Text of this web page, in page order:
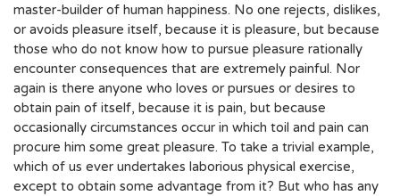
master-builder of human happiness. No one rejects, dislikes,
or avoids pleasure itself, because it is pleasure, but because
those who do not know how to pursue pleasure rationally
encounter consequences that are extremely painful. Nor
again is there anyone who loves or pursues or desires to
obtain pain of itself, because it is pain, but because
occasionally circumstances occur in which toil and pain can
procure him some great pleasure. To take a trivial example,
which of us ever undertakes laborious physical exercise,
except to obtain some advantage from it? But who has any